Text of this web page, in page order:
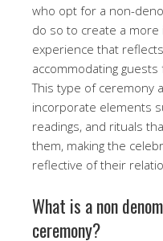
who opt for a non-
do so to create a
experience that
accommodating
This type of ceremony
incorporate elements
readings, and rituals
them, making the
reflective of their
What is a non
ceremony?